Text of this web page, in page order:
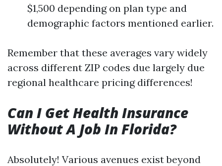
$1,500 depending on plan type and
demographic factors mentioned earlier.
Remember that these averages vary widely
across different ZIP codes due largely due
regional healthcare pricing differences!
Can I Get Health Insurance
Without A Job In Florida?
Absolutely! Various avenues exist beyond